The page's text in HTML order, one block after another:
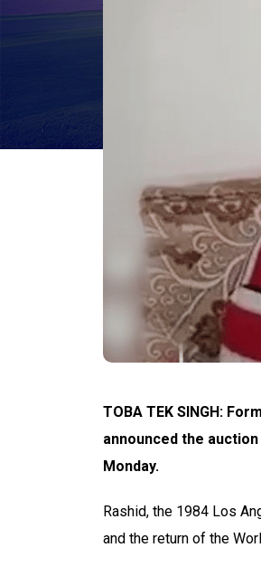
TOBA TEK SINGH:
announced the
Monday.
Rashid, the 1984 Los
and the return of the